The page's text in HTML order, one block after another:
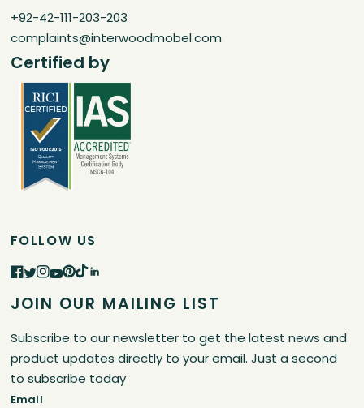
+92-42-111-203-203
complaints@interwoodmobel.com
Certified by
FOLLOW US
JOIN OUR MAILING LIST
Subscribe to our newsletter to get the latest news and
product updates directly to your email. Just a second
to subscribe today
Email